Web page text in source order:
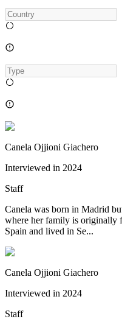
Canela Ojjioni Giachero
Interviewed in 2024
Staff
Canela was born in Madrid
where her family is originally
Spain and lived in Se...
Canela Ojjioni Giachero
Interviewed in 2024
Staff